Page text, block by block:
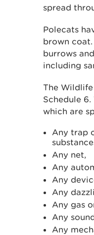
spread
Polecats
brown
burrows
including
The
Schedule
which are
Any trap
Any net,
Any
Any
Any
Any gas
Any
Any